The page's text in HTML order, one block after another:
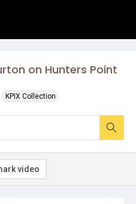
on Hunters Point
KPIX Collection
video